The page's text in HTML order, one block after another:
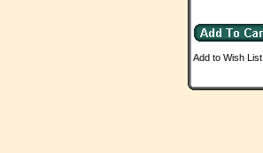
Add to Wish List